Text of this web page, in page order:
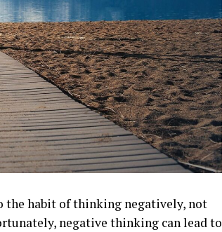
the habit of thinking negatively, not
negative thinking can lead to